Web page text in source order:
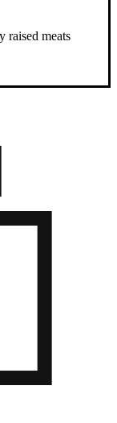
raised meats